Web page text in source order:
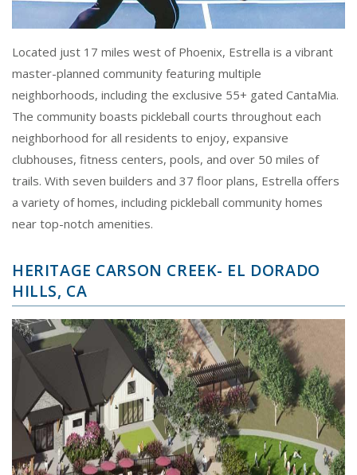
Located just 17 miles west of Phoenix, Estrella is a vibrant
master-planned community featuring multiple
neighborhoods, including the exclusive 55+ gated CantaMia.
The community boasts pickleball courts throughout each
neighborhood for all residents to enjoy, expansive
clubhouses, fitness centers, pools, and over 50 miles of
trails. With seven builders and 37 floor plans, Estrella offers
a variety of homes, including pickleball community homes
near top-notch amenities.
HERITAGE CARSON CREEK- EL DORADO
HILLS, CA